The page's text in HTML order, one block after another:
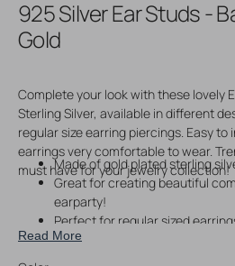
925 Silver Ear Studs -
Gold
Complete your look with these lovely
Sterling Silver, available in different
regular size earring piercings. Easy to
earrings very comfortable to wear.
must have for your jewelry collection!
Made of gold plated sterling
Great for creating beautiful
earparty!
Perfect for regular sized
Easy to wear
Read More